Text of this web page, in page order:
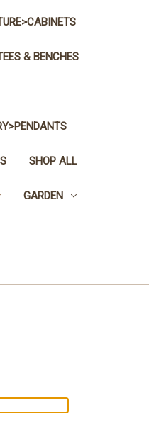
& BENCHES
SHOP ALL
GARDEN